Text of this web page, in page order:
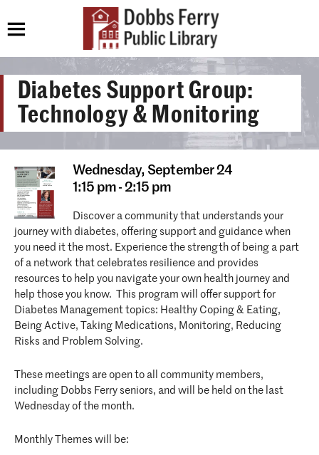
Diabetes Support Group:
Technology & Monitoring
Wednesday, September 24
1:15 pm - 2:15 pm
Discover a community that understands your
journey with diabetes, offering support and guidance when
you need it the most. Experience the strength of being a part
of a network that celebrates resilience and provides
resources to help you navigate your own health journey and
help those you know. This program will offer support for
Diabetes Management topics: Healthy Coping & Eating,
Being Active, Taking Medications, Monitoring, Reducing
Risks and Problem Solving.
These meetings are open to all community members,
including Dobbs Ferry seniors, and will be held on the last
Wednesday of the month.
Monthly Themes will be: